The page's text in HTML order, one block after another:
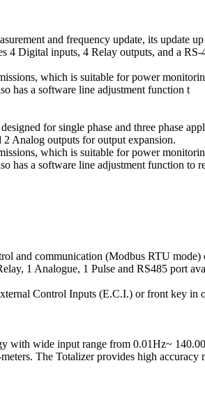
and frequency update, its update
4 Digital inputs, 4 Relay outputs, and a
which is suitable for power
has a software line adjustment function t
for single phase and three phase
Analog outputs for output expansion.
which is suitable for power
has a software line adjustment function to
and communication (Modbus RTU
1 Analogue, 1 Pulse and RS485 port
Control Inputs (E.C.I.) or front key in
wide input range from 0.01Hz~
The Totalizer provides high